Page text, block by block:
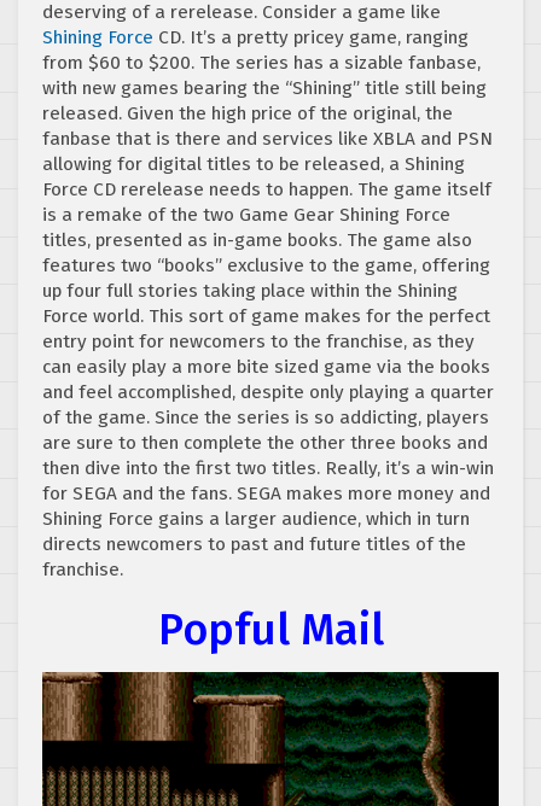
deserving of a rerelease. Consider a game like
Shining Force CD. It’s a pretty pricey game, ranging
from $60 to $200. The series has a sizable fanbase,
with new games bearing the “Shining” title still being
released. Given the high price of the original, the
fanbase that is there and services like XBLA and PSN
allowing for digital titles to be released, a Shining
Force CD rerelease needs to happen. The game itself
is a remake of the two Game Gear Shining Force
titles, presented as in-game books. The game also
features two “books” exclusive to the game, offering
up four full stories taking place within the Shining
Force world. This sort of game makes for the perfect
entry point for newcomers to the franchise, as they
can easily play a more bite sized game via the books
and feel accomplished, despite only playing a quarter
of the game. Since the series is so addicting, players
are sure to then complete the other three books and
then dive into the first two titles. Really, it’s a win-win
for SEGA and the fans. SEGA makes more money and
Shining Force gains a larger audience, which in turn
directs newcomers to past and future titles of the
franchise.
Popful Mail